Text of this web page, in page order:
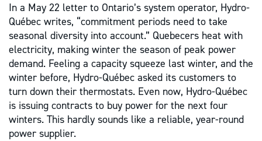
In a May 22 letter to Ontario’s system operator, Hydro-
Québec writes, “commitment periods need to take
seasonal diversity into account.” Quebecers heat with
electricity, making winter the season of peak power
demand. Feeling a capacity squeeze last winter, and the
winter before, Hydro-Québec asked its customers to
turn down their thermostats. Even now, Hydro-Québec
is issuing contracts to buy power for the next four
winters. This hardly sounds like a reliable, year-round
power supplier.